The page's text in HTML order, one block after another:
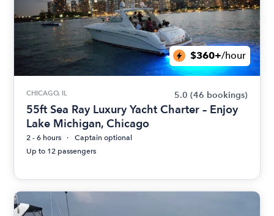
$360+/hour
CHICAGO, IL 5.0 (46 bookings)
55ft Sea Ray Luxury Yacht Charter – Enjoy
Lake Michigan, Chicago
2 - 6 hours
Captain optional
Up to 12 passengers